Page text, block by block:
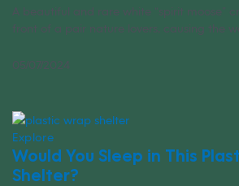
A beautiful and rare white “spirit moose”
front of a pair nature lovers, causing the
05/07/2024
Explore
Would You Sleep in This
Shelter?